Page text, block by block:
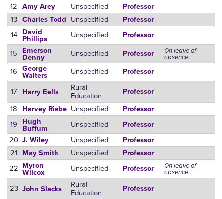
12 Amy Arey Unspecified Professor
13 Charles Todd Unspecified Professor
14 David
Phillips Unspecified Professor
15 Emerson
Denny Unspecified Professor On leave of
absence.
16 George
Walters Unspecified Professor
17 Harry Eells Rural
Education Professor
18 Harvey Riebe Unspecified Professor
19 Hugh
Buffum Unspecified Professor
20 J. Wiley Unspecified Professor
21 May Smith Unspecified Professor
22 Myron
Wilcox Unspecified Professor On leave of
absence.
23 John Slacks Rural
Education Professor